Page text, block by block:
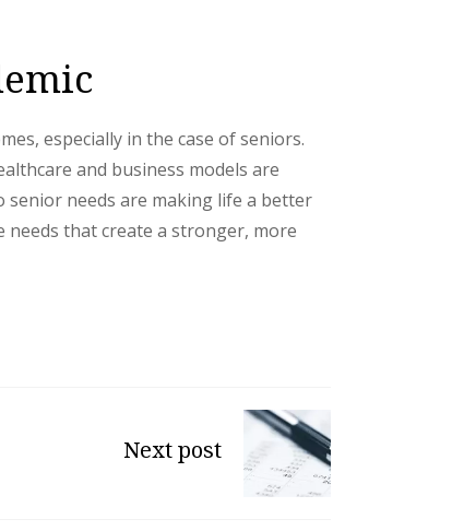
especially in the case of seniors.
and business models are
needs are making life a better
that create a stronger, more
Next post